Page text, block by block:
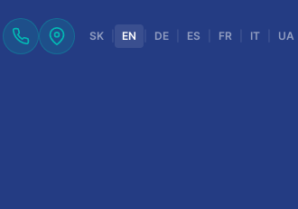
SK EN DE ES FR IT UA